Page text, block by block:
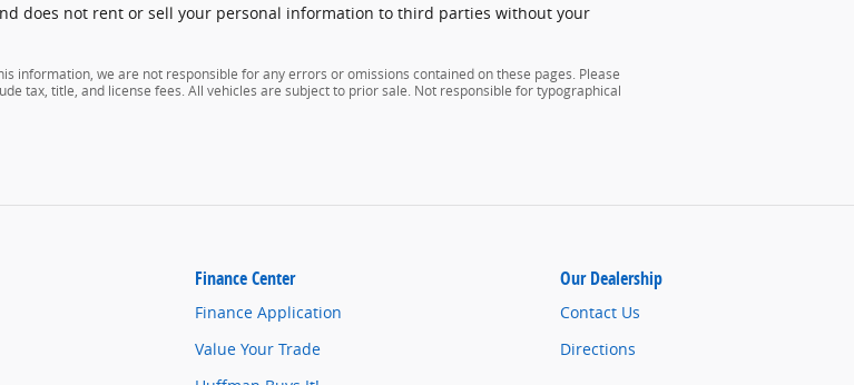
does not rent or sell your personal information to third parties without your
information, we are not responsible for any errors or omissions contained on these pages. Please
tax, title, and license fees. All vehicles are subject to prior sale. Not responsible for typographical
Finance Center
Finance Application
Value Your Trade
Our Dealership
Contact Us
Directions